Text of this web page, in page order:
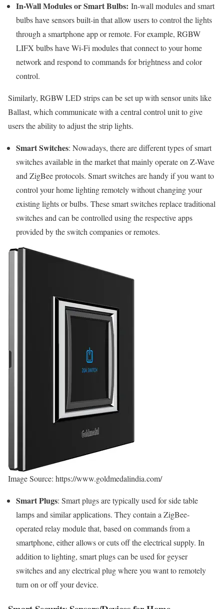
In-Wall Modules or Smart Bulbs: In-wall modules and smart
bulbs have sensors built-in that allow users to control the lights
through a smartphone app or remote. For example, RGBW
LIFX bulbs have Wi-Fi modules that connect to your home
network and respond to commands for brightness and color
control.
Similarly, RGBW LED strips can be set up with sensor units like
Ballast, which communicate with a central control unit to give
users the ability to adjust the strip lights.
Smart Switches: Nowadays, there are different types of smart
switches available in the market that mainly operate on Z-Wave
and ZigBee protocols. Smart switches are handy if you want to
control your home lighting remotely without changing your
existing lights or bulbs. These smart switches replace traditional
switches and can be controlled using the respective apps
provided by the switch companies or remotes.
Image Source: https://www.goldmedalindia.com/
Smart Plugs: Smart plugs are typically used for side table
lamps and similar applications. They contain a ZigBee-
operated relay module that, based on commands from a
smartphone, either allows or cuts off the electrical supply. In
addition to lighting, smart plugs can be used for geyser
switches and any electrical plug where you want to remotely
turn on or off your device.